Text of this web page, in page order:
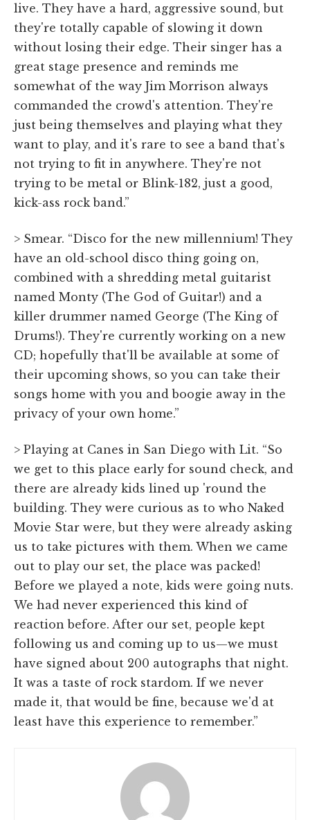
live. They have a hard, aggressive sound, but
they're totally capable of slowing it down
without losing their edge. Their singer has a
great stage presence and reminds me
somewhat of the way Jim Morrison always
commanded the crowd's attention. They're
just being themselves and playing what they
want to play, and it's rare to see a band that's
not trying to fit in anywhere. They're not
trying to be metal or Blink-182, just a good,
kick-ass rock band.”
> Smear. “Disco for the new millennium! They
have an old-school disco thing going on,
combined with a shredding metal guitarist
named Monty (The God of Guitar!) and a
killer drummer named George (The King of
Drums!). They're currently working on a new
CD; hopefully that'll be available at some of
their upcoming shows, so you can take their
songs home with you and boogie away in the
privacy of your own home.”
> Playing at Canes in San Diego with Lit. “So
we get to this place early for sound check, and
there are already kids lined up 'round the
building. They were curious as to who Naked
Movie Star were, but they were already asking
us to take pictures with them. When we came
out to play our set, the place was packed!
Before we played a note, kids were going nuts.
We had never experienced this kind of
reaction before. After our set, people kept
following us and coming up to us—we must
have signed about 200 autographs that night.
It was a taste of rock stardom. If we never
made it, that would be fine, because we'd at
least have this experience to remember.”